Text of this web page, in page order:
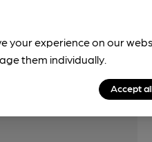
your experience on our
them individually.
Accept